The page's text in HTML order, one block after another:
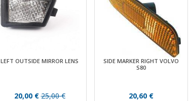
LEFT OUTSIDE MIRROR LENS
20,00 €25,00 €
SIDE MARKER RIGHT VOLVO
S80
20,60 €